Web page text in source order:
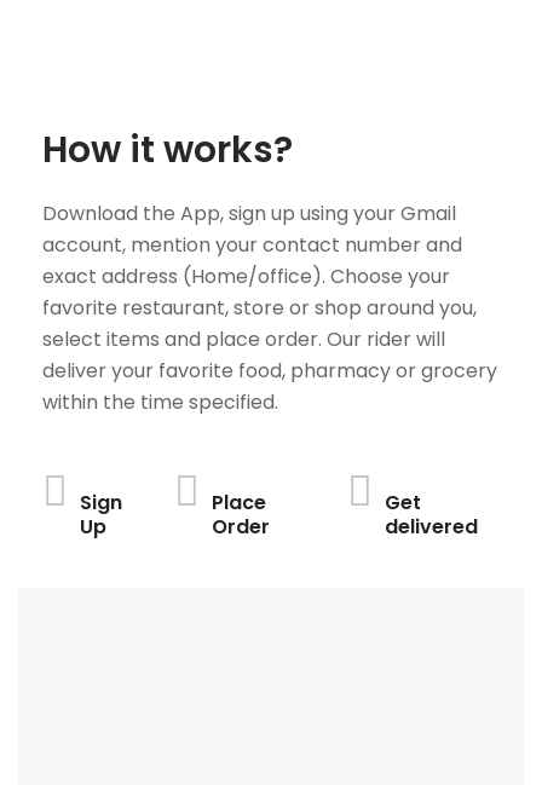
How it works?
Download the App, sign up using your Gmail
account, mention your contact number and
exact address (Home/office). Choose your
favorite restaurant, store or shop around you,
select items and place order. Our rider will
deliver your favorite food, pharmacy or grocery
within the time specified.
Sign
Up
Place
Order
Get
delivered